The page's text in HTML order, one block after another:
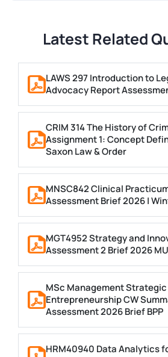
Latest Related
LAWS 297 Introduction to
Advocacy Report
CRIM 314 The History of
Assignment 1: Concept
Saxon Law & Order
MNSC842 Clinical
Assessment Brief 2026 |
MGT4952 Strategy and
Assessment 2 Brief 2026
MSc Management
Entrepreneurship CW
Assessment 2026 Brief BPP
HRM40940 Data Analytics